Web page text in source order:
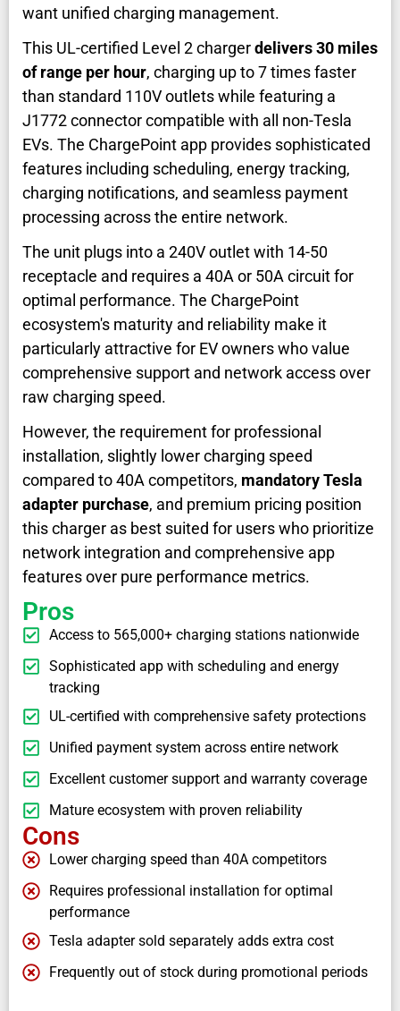
want unified charging management.
This UL-certified Level 2 chargerdelivers 30 miles
of range per hour, charging up to 7 times faster
than standard 110V outlets while featuring a
J1772 connector compatible with all non-Tesla
EVs. The ChargePoint app provides sophisticated
features including scheduling, energy tracking,
charging notifications, and seamless payment
processing across the entire network.
The unit plugs into a 240V outlet with 14-50
receptacle and requires a 40A or 50A circuit for
optimal performance. The ChargePoint
ecosystem's maturity and reliability make it
particularly attractive for EV owners who value
comprehensive support and network access over
raw charging speed.
However, the requirement for professional
installation, slightly lower charging speed
compared to 40A competitors, mandatory Tesla
adapter purchase, and premium pricing position
this charger as best suited for users who prioritize
network integration and comprehensive app
features over pure performance metrics.
Pros
Access to 565,000+ charging stations nationwide
Sophisticated app with scheduling and energy
tracking
UL-certified with comprehensive safety protections
Unified payment system across entire network
Excellent customer support and warranty coverage
Mature ecosystem with proven reliability
Cons
Lower charging speed than 40A competitors
Requires professional installation for optimal
performance
Tesla adapter sold separately adds extra cost
Frequently out of stock during promotional periods